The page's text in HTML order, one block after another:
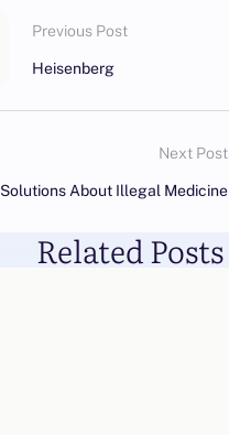
Previous Post
Heisenberg
Next Post
Solutions About Illegal Medicine
Related Posts